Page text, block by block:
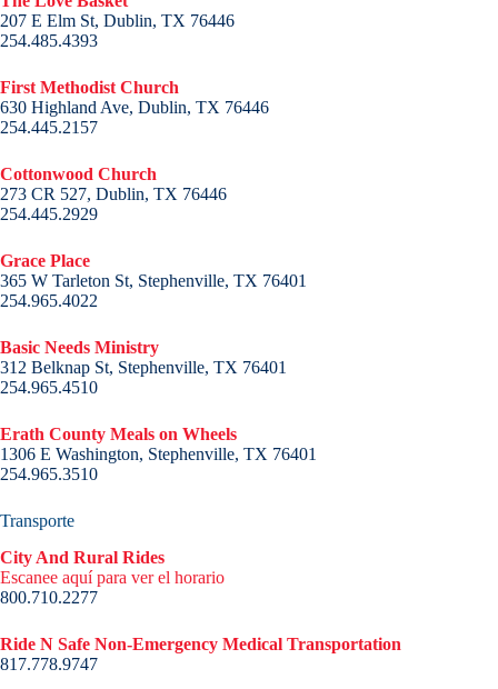
207 E Elm St, Dublin, TX 76446
254.485.4393
First Methodist Church
630 Highland Ave, Dublin, TX 76446
254.445.2157
Cottonwood Church
273 CR 527, Dublin, TX 76446
254.445.2929
Grace Place
365 W Tarleton St, Stephenville, TX 76401
254.965.4022
Basic Needs Ministry
312 Belknap St, Stephenville, TX 76401
254.965.4510
Erath County Meals on Wheels
1306 E Washington, Stephenville, TX 76401
254.965.3510
Transporte
City And Rural Rides
Escanee aquí para ver el horario
800.710.2277
Ride N Safe Non-Emergency Medical Transportation
817.778.9747